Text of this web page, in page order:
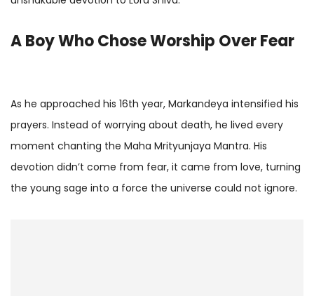
A Boy Who Chose Worship Over Fear
As he approached his 16th year, Markandeya intensified his
prayers. Instead of worrying about death, he lived every
moment chanting the Maha Mrityunjaya Mantra. His
devotion didn’t come from fear, it came from love, turning
the young sage into a force the universe could not ignore.